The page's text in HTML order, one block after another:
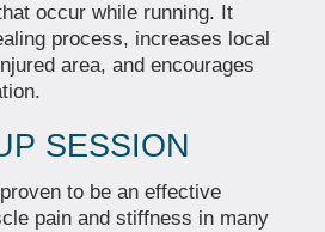
occur while running. It
process, increases local
area, and encourages
SESSION
to be an effective
pain and stiffness in many